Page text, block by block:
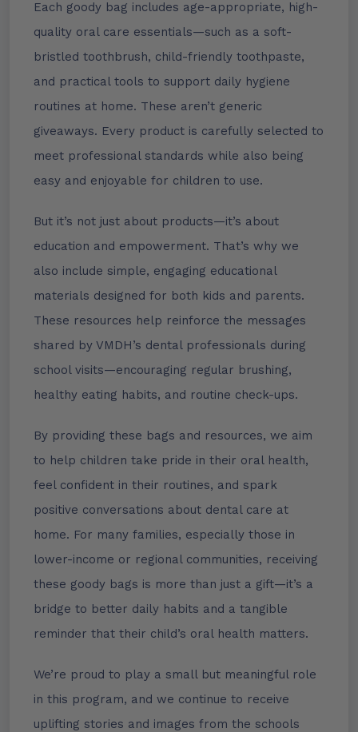
Each goody bag includes age-appropriate, high-
quality oral care essentials—such as a soft-
bristled toothbrush, child-friendly toothpaste,
and practical tools to support daily hygiene
routines at home. These aren’t generic
giveaways. Every product is carefully selected to
meet professional standards while also being
easy and enjoyable for children to use.
But it’s not just about products—it’s about
education and empowerment. That’s why we
also include simple, engaging educational
materials designed for both kids and parents.
These resources help reinforce the messages
shared by VMDH’s dental professionals during
school visits—encouraging regular brushing,
healthy eating habits, and routine check-ups.
By providing these bags and resources, we aim
to help children take pride in their oral health,
feel confident in their routines, and spark
positive conversations about dental care at
home. For many families, especially those in
lower-income or regional communities, receiving
these goody bags is more than just a gift—it’s a
bridge to better daily habits and a tangible
reminder that their child’s oral health matters.
We’re proud to play a small but meaningful role
in this program, and we continue to receive
uplifting stories and images from the schools